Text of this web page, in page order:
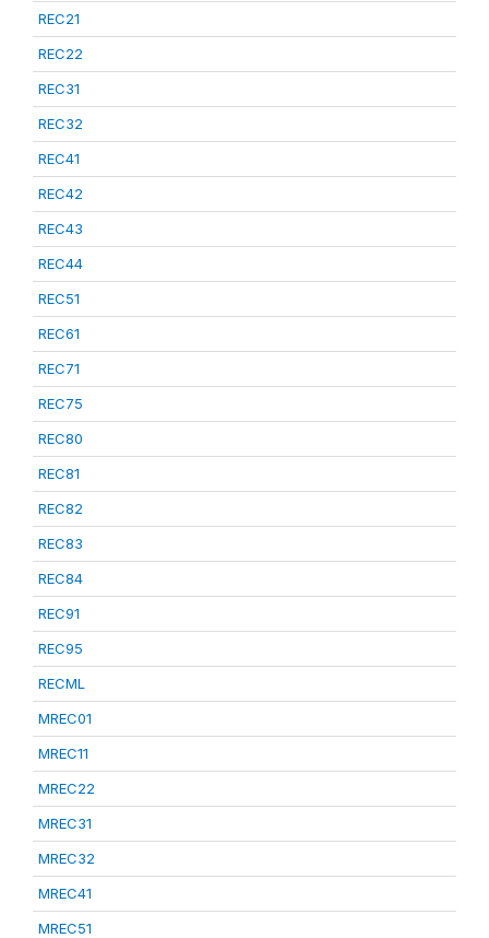
REC21
REC22
REC31
REC32
REC41
REC42
REC43
REC44
REC51
REC61
REC71
REC75
REC80
REC81
REC82
REC83
REC84
REC91
REC95
RECML
MREC01
MREC11
MREC22
MREC31
MREC32
MREC41
MREC51